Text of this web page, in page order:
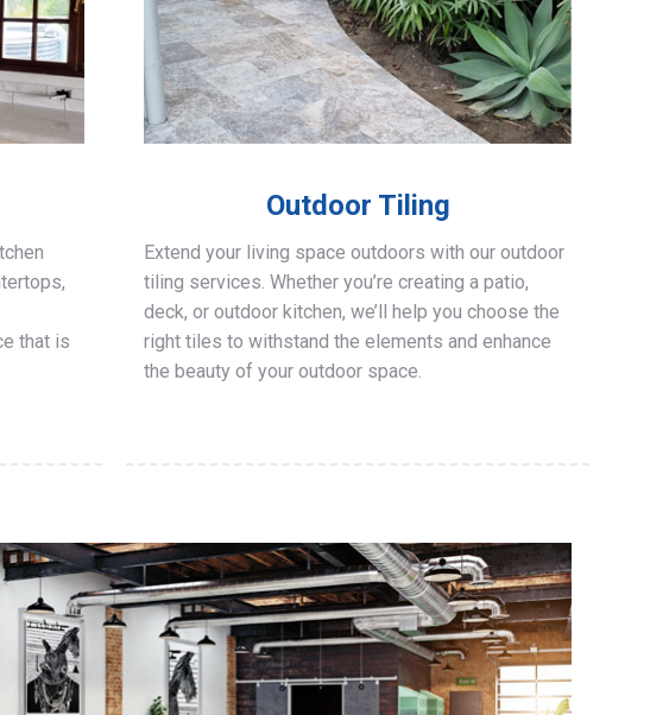
that is
Outdoor Tiling
Extend your living space outdoors with our outdoor
tiling services. Whether you’re creating a patio,
deck, or outdoor kitchen, we’ll help you choose the
right tiles to withstand the elements and enhance
the beauty of your outdoor space.